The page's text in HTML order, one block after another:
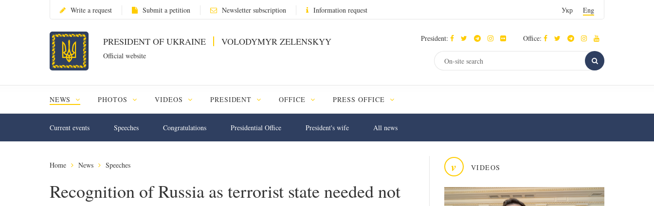
Write a request Submit a petition Newsletter subscription Information request Укр Eng
PRESIDENT OF UKRAINE VOLODYMYR ZELENSKYY
Official website
President: Office:
NEWS PHOTOS VIDEOS PRESIDENT OFFICE PRESS OFFICE
Current events Speeches Congratulations Presidential Office President's wife All news
v VIDEOS
Home News Speeches
Recognition of Russia as terrorist state needed not